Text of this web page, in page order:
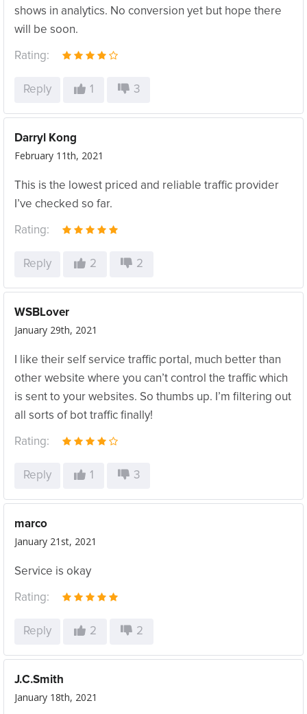
shows in analytics. No conversion yet but hope there
will be soon.
Rating:
Reply 1 3
Darryl Kong
February 11th, 2021
This is the lowest priced and reliable traffic provider
I’ve checked so far.
Rating:
Reply 2 2
WSBLover
January 29th, 2021
I like their self service traffic portal, much better than
other website where you can’t control the traffic which
is sent to your websites. So thumbs up. I’m filtering out
all sorts of bot traffic finally!
Rating:
Reply 1 3
marco
January 21st, 2021
Service is okay
Rating:
Reply 2 2
J.C.Smith
January 18th, 2021